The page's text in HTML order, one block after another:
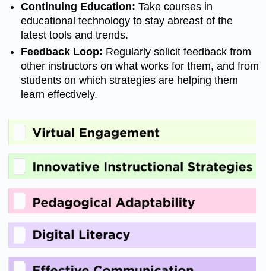
Continuing Education:Take courses in
educational technology to stay abreast of the
latest tools and trends.
Feedback Loop: Regularly solicit feedback from
other instructors on what works for them, and from
students on which strategies are helping them
learn effectively.